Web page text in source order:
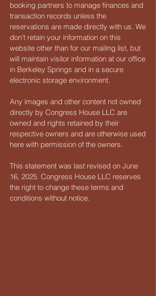
booking partners to manage finances and
transaction records unless the
reservations are made directly with us. We
don't retain your information on this
website other than for our mailing list, but
will maintain visitor information at our office
in Berkeley Springs and in a secure
electronic storage environment.
Any images and other content not owned
directly by Congress House LLC are
owned and rights retained by their
respective owners and are otherwise used
here with permission of the owners.
This statement was last revised on June
16, 2025. Congress House LLC reserves
the right to change these terms and
conditions without notice.